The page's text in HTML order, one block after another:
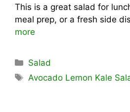
This is a great salad for
meal prep, or a fresh side
more
Categories
Salad
Tags
Avocado Lemon Kale